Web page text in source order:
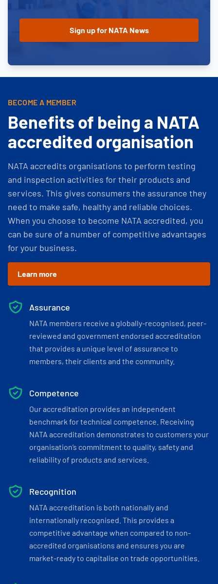
BECOME A MEMBER
Benefits of being a NATA
accredited organisation
NATA accredits organisations to perform testing
and inspection activities for their products and
services. This gives consumers the assurance they
need to make safe, healthy and reliable choices.
When you choose to become NATA accredited, you
can be sure of a number of competitive advantages
for your business.
Learn more
Assurance
NATA members receive a globally-recognised, peer-
reviewed and government endorsed accreditation
that provides a unique level of assurance to
members, their clients and the community.
Competence
Our accreditation provides an independent
benchmark for technical competence. Receiving
NATA accreditation demonstrates to customers your
organisation’s commitment to quality, safety and
reliability of products and services.
Recognition
NATA accreditation is both nationally and
internationally recognised. This provides a
competitive advantage when compared to non-
accredited organisations and ensures you are
market-ready to capitalise on trade opportunities.